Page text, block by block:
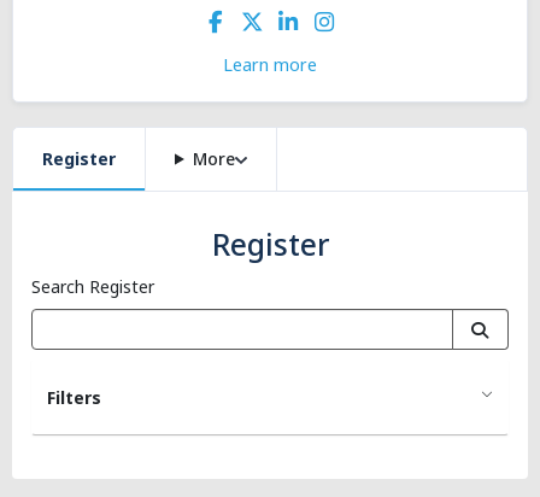
Learn more
Register More
Register
Search Register
Filters